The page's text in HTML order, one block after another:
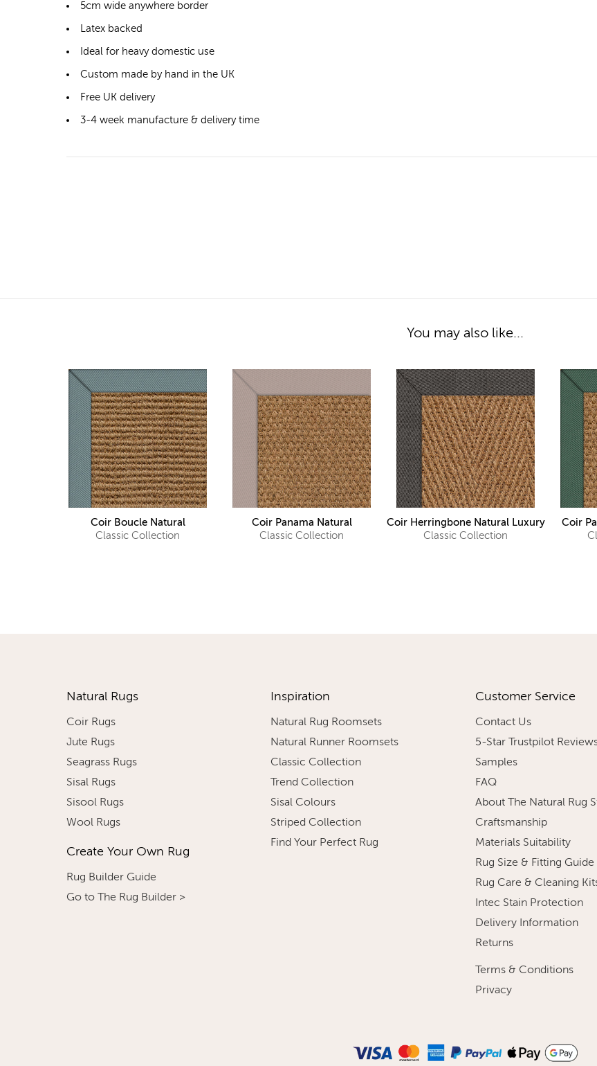
5cm wide anywhere border
Latex backed
Ideal for heavy domestic use
Custom made by hand in the UK
Free UK delivery
3-4 week manufacture & delivery time
You may also like...
Coir Boucle Natural
Classic Collection
Coir Panama Natural
Classic Collection
Coir Herringbone Natural Luxury
Classic Collection
Coir
Natural Rugs
Coir Rugs
Jute Rugs
Seagrass Rugs
Sisal Rugs
Sisool Rugs
Wool Rugs
Create Your Own Rug
Rug Builder Guide
Go to The Rug Builder >
Inspiration
Natural Rug Roomsets
Natural Runner Roomsets
Classic Collection
Trend Collection
Sisal Colours
Striped Collection
Find Your Perfect Rug
Customer Service
Contact Us
5-Star Trustpilot
Samples
FAQ
About The Natural Rug
Craftsmanship
Materials Suitability
Rug Size & Fitting Guide
Rug Care & Cleaning
Intec Stain Protection
Delivery Information
Returns
Terms & Conditions
Privacy